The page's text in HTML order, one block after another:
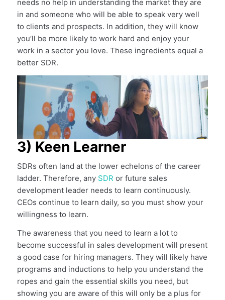
needs no help in understanding the market they are
in and someone who will be able to speak very well
to clients and prospects. In addition, they will know
you’ll be more likely to work hard and enjoy your
work in a sector you love. These ingredients equal a
better SDR.
3) Keen Learner
SDRs often land at the lower echelons of the career
ladder. Therefore, any SDR or future sales
development leader needs to learn continuously.
CEOs continue to learn daily, so you must show your
willingness to learn.
The awareness that you need to learn a lot to
become successful in sales development will present
a good case for hiring managers. They will likely have
programs and inductions to help you understand the
ropes and gain the essential skills you need, but
showing you are aware of this will only be a plus for